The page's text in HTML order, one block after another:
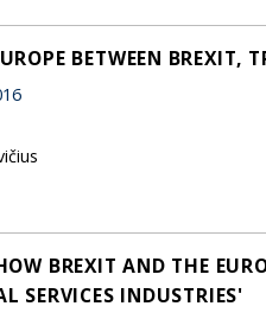
BETWEEN BREXIT,
BREXIT AND THE
SERVICES INDUSTRIES'